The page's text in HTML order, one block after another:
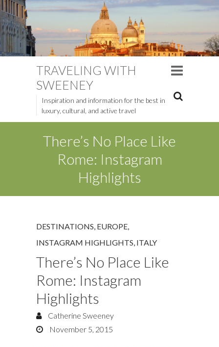
TRAVELING WITH
SWEENEY
Inspiration and information for the best in
luxury, cultural, and active travel
There’s No Place Like
Rome: Instagram
Highlights
DESTINATIONS EUROPE
INSTAGRAM HIGHLIGHTS ITALY
There’s No Place Like
Rome: Instagram
Highlights
Catherine Sweeney
November 5, 2015